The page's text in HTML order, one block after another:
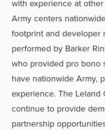
with experience at
Army centers
footprint and developer
performed by Barker
who provided pro bono
have nationwide Army,
experience. The Leland
continue to provide
partnership